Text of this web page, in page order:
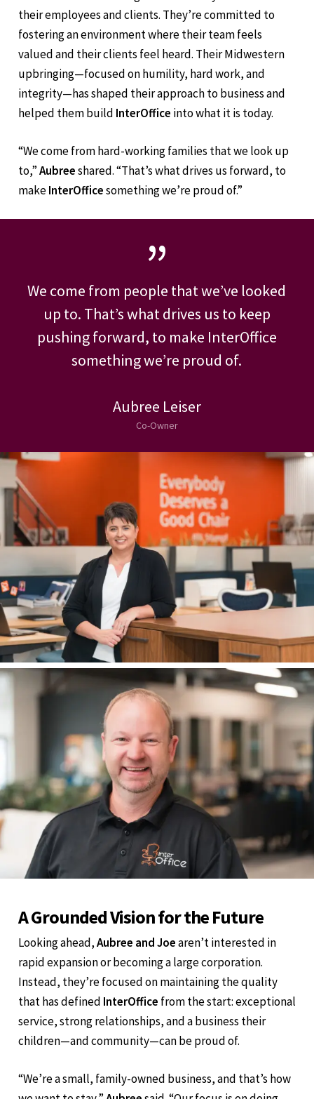
Aubree and Joe’s
strong sense of family extends to
their employees and clients. They’re committed to
valued and their clients feel heard. Their Midwestern
upbringing—focused on humility, hard work, and
integrity—has shaped their approach to business and
helped them build
InterOfficeinto what it is today.
“We come from hard-working families that we look up
to,”Aubreeshared. “That’s what drives us forward, to
makeInterOfficesomething we’re proud of.”
”
We come from people that we’ve looked
up to. That’s what drives us to keep
pushing forward, to make InterOffice
Co-Owner
A Grounded Vision for the Future
Looking ahead, Aubree and Joe
aren’t interested in
rapid expansion or becoming a large corporation.
Instead, they’re focused on maintaining the quality
that has defined
InterOffice
from the start: exceptional
service, strong relationships, and a business their
children—and community—can be proud of.